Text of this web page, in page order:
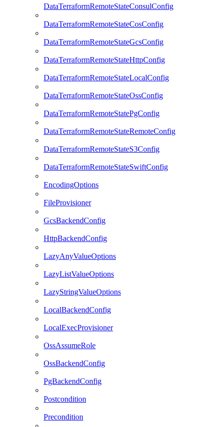
DataTerraformRemoteStateConsulConfig
DataTerraformRemoteStateCosConfig
DataTerraformRemoteStateGcsConfig
DataTerraformRemoteStateHttpConfig
DataTerraformRemoteStateLocalConfig
DataTerraformRemoteStateOssConfig
DataTerraformRemoteStatePgConfig
DataTerraformRemoteStateRemoteConfig
DataTerraformRemoteStateS3Config
DataTerraformRemoteStateSwiftConfig
EncodingOptions
FileProvisioner
GcsBackendConfig
HttpBackendConfig
LazyAnyValueOptions
LazyListValueOptions
LazyStringValueOptions
LocalBackendConfig
LocalExecProvisioner
OssAssumeRole
OssBackendConfig
PgBackendConfig
Postcondition
Precondition